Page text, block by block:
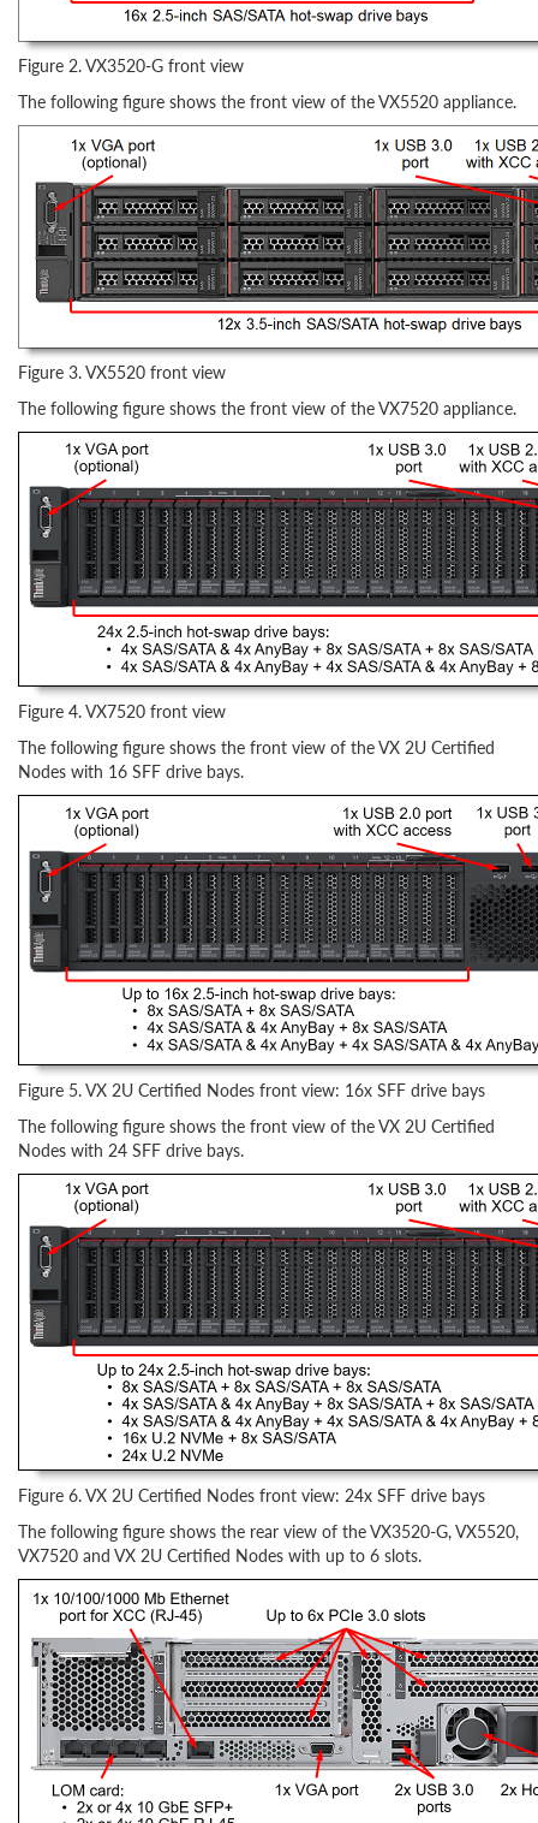
Figure 2. VX3520-G front view
The following figure shows the front view of the VX5520 appliance.
Figure 3. VX5520 front view
The following figure shows the front view of the VX7520 appliance.
Figure 4. VX7520 front view
The following figure shows the front view of the VX 2U Certified
Nodes with 16 SFF drive bays.
Figure 5. VX 2U Certified Nodes front view: 16x SFF drive bays
The following figure shows the front view of the VX 2U Certified
Nodes with 24 SFF drive bays.
Figure 6. VX 2U Certified Nodes front view: 24x SFF drive bays
The following figure shows the rear view of the VX3520-G, VX5520,
VX7520 and VX 2U Certified Nodes with up to 6 slots.